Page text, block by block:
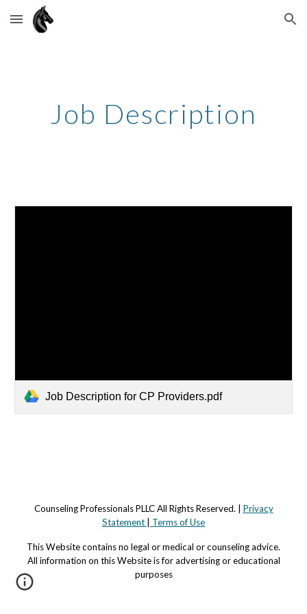
Skip to main content Skip to navigation
Job Description
Job Description for CP Providers.pdf
Counseling Professionals PLLC All Rights Reserved. | Privacy
Statement
Terms of Use
This Website contains no legal or medical or counseling advice.
All information on this Website is for advertising or educational
purposes